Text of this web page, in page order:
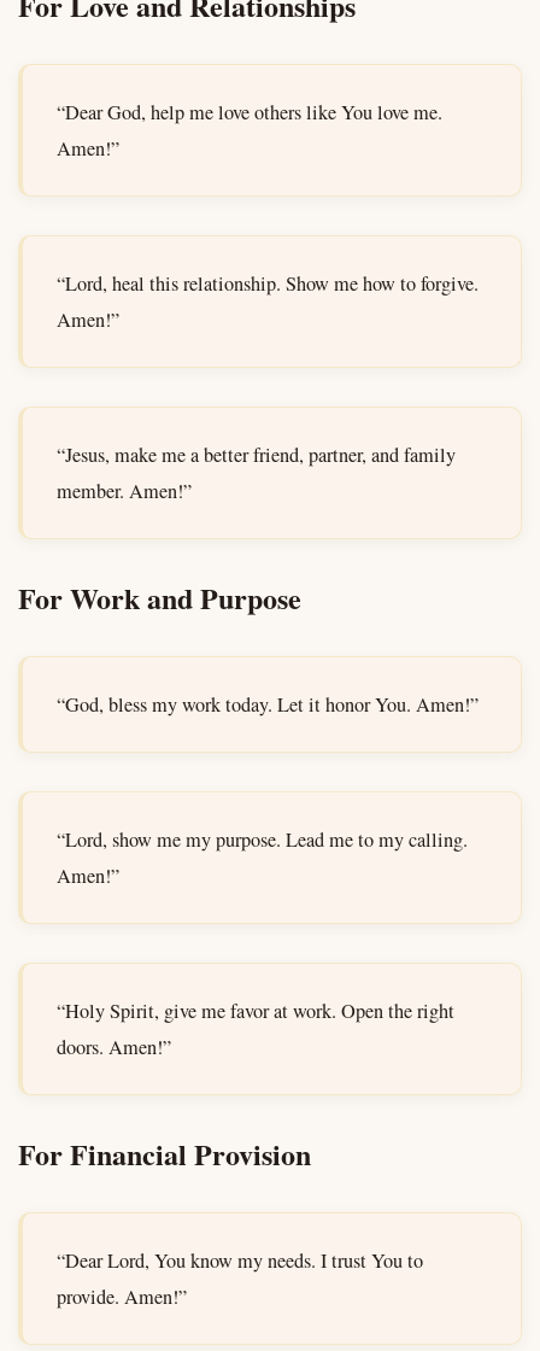
“Dear God, help me love others like You love me.
Amen!”
“Lord, heal this relationship. Show me how to forgive.
Amen!”
“Jesus, make me a better friend, partner, and family
member. Amen!”
For Work and Purpose
“God, bless my work today. Let it honor You. Amen!”
“Lord, show me my purpose. Lead me to my calling.
Amen!”
“Holy Spirit, give me favor at work. Open the right
doors. Amen!”
For Financial Provision
“Dear Lord, You know my needs. I trust You to
provide. Amen!”